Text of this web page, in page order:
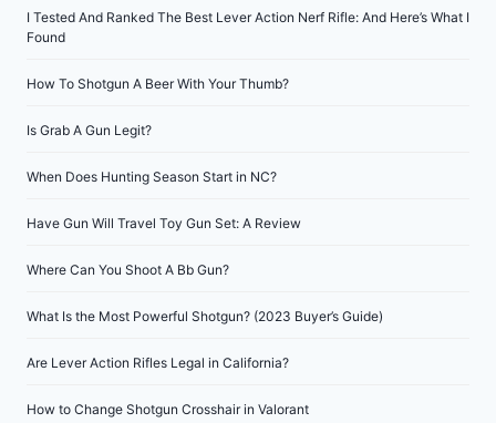
I Tested And Ranked The Best Lever Action Nerf Rifle: And Here’s What I
Found
How To Shotgun A Beer With Your Thumb?
Is Grab A Gun Legit?
When Does Hunting Season Start in NC?
Have Gun Will Travel Toy Gun Set: A Review
Where Can You Shoot A Bb Gun?
What Is the Most Powerful Shotgun? (2023 Buyer’s Guide)
Are Lever Action Rifles Legal in California?
How to Change Shotgun Crosshair in Valorant